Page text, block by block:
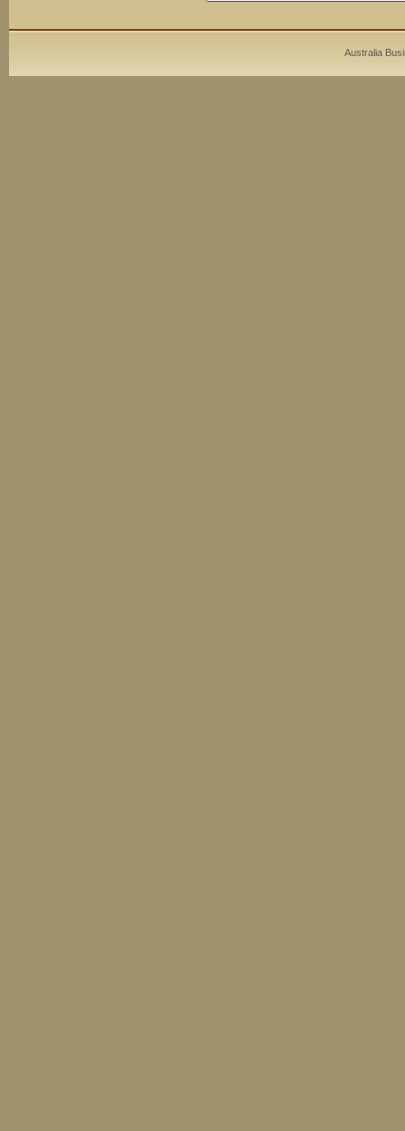
Australia